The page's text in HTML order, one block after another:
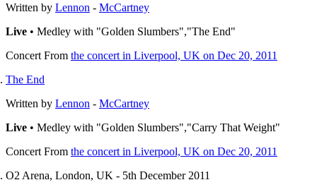
Written by Lennon - McCartney
Live • Medley with "Golden Slumbers","The End"
Concert From the concert in Liverpool, UK on Dec 20, 2011
The End
Written by Lennon - McCartney
Live • Medley with "Golden Slumbers","Carry That Weight"
Concert From the concert in Liverpool, UK on Dec 20, 2011
O2 Arena, London, UK - 5th December 2011